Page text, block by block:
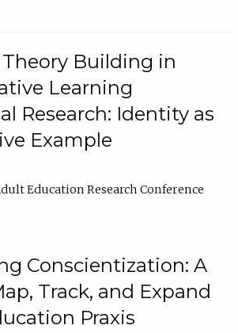
Building in
Learning
Research: Identity as
Example
Education Research Conference
Conscientization: A
Track, and Expand
Praxis